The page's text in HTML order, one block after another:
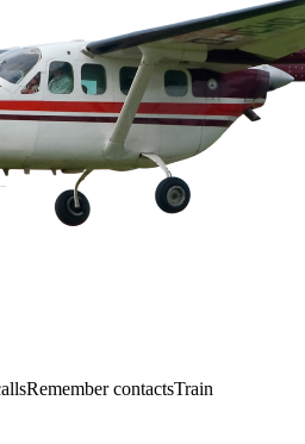
Remember contactsTrain